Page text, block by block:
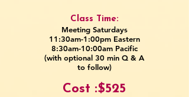
Class Time:
Meeting Saturdays
11:30am-1:00pm Eastern
8:30am-10:00am Pacific
(with optional 30 min Q & A
to follow)
Cost :$525